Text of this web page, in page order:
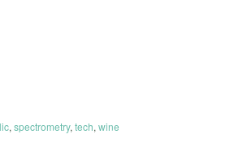
, spectrometry, tech, wine